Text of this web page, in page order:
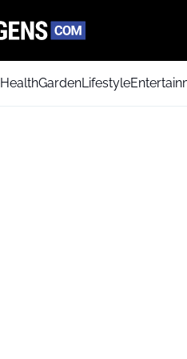
HealthGardenLifestyle